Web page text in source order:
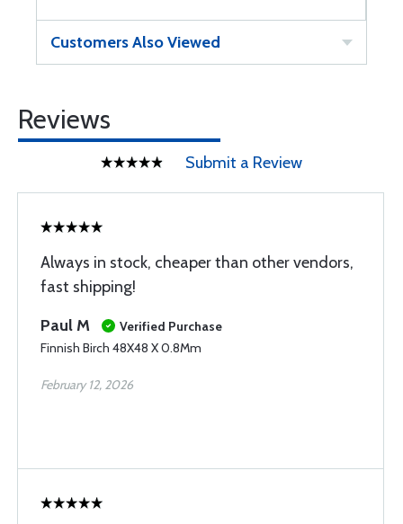
Customers Also Viewed
Reviews
Submit a Review
Always in stock, cheaper than other vendors,
fast shipping!
Paul M
Verified Purchase
Finnish Birch 48X48 X 0.8Mm
February 12, 2026